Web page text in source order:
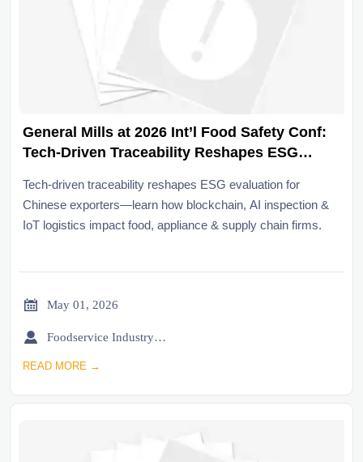
General Mills at 2026 Int’l Food Safety Conf:
Tech-Driven Traceability Reshapes ESG
Tech-driven traceability reshapes ESG evaluation for
Chinese exporters—learn how blockchain, AI inspection &
IoT logistics impact food, appliance & supply chain firms.
 May 01, 2026
 Foodservice Industry Newsroom
READ MORE →